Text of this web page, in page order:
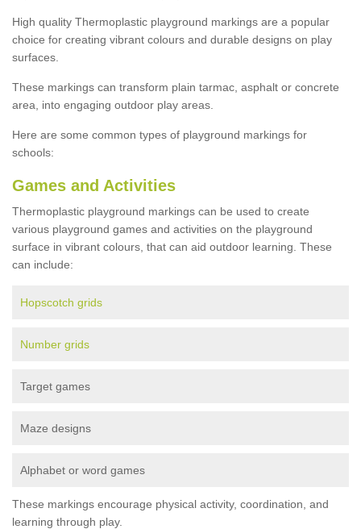
High quality Thermoplastic playground markings are a popular
choice for creating vibrant colours and durable designs on play
surfaces.
These markings can transform plain tarmac, asphalt or concrete
area, into engaging outdoor play areas.
Here are some common types of playground markings for
schools:
Games and Activities
Thermoplastic playground markings can be used to create
various playground games and activities on the playground
surface in vibrant colours, that can aid outdoor learning. These
can include:
Hopscotch grids
Number grids
Target games
Maze designs
Alphabet or word games
These markings encourage physical activity, coordination, and
learning through play.